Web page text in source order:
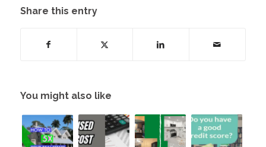
Share this entry
You might also like